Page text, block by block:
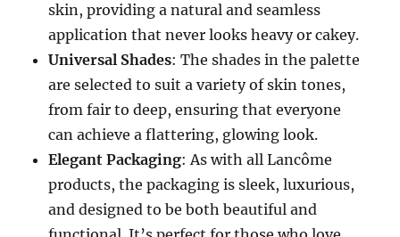
skin, providing a natural and seamless
application that never looks heavy or cakey.
Universal Shades: The shades in the palette
are selected to suit a variety of skin tones,
from fair to deep, ensuring that everyone
can achieve a flattering, glowing look.
Elegant Packaging: As with all Lancôme
products, the packaging is sleek, luxurious,
and designed to be both beautiful and